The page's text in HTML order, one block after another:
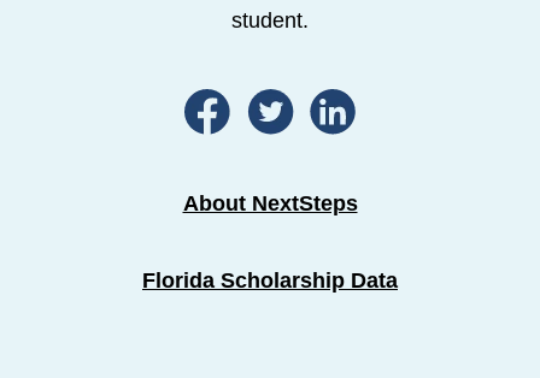
student.
About NextSteps
Florida Scholarship Data